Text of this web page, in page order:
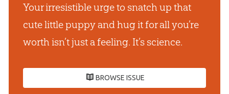
Your irresistible urge to snatch up that
cute little puppy and hug it for all youʼre
worth isnʼt just a feeling. Itʼs science.
BROWSE ISSUE